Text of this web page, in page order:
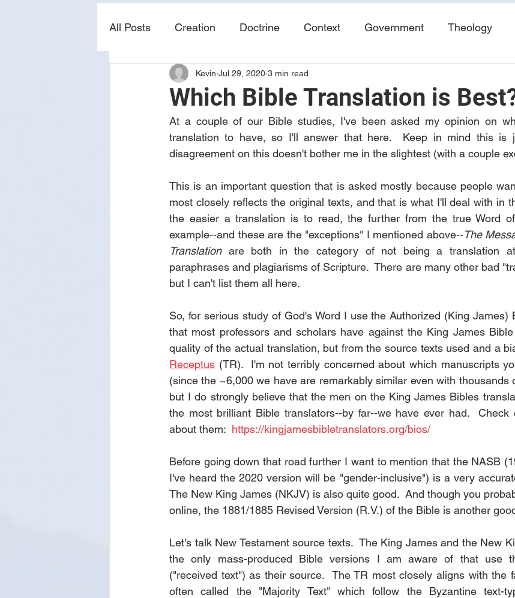
All Posts Creation Doctrine Context Government Theology
sin prophecy End Times
Which Bible Translation is
Kevin Jul 29, 2020 3 min read
At a couple of our Bible studies, I've been asked my opinion on
translation to have, so I'll answer that here.  Keep in mind this is
disagreement on this doesn't bother me in the slightest (with a couple
This is an important question that is asked mostly because people
most closely reflects the original texts, and that is what I'll deal with in
the easier a translation is to read, the further from the true Word
example--and these are the "exceptions" I mentioned above--The
Translation are both in the category of not being a translation
paraphrases and plagiarisms of Scripture.  There are many other bad
but I can't list them all here.
So, for serious study of God's Word I use the Authorized (King James)
that most professors and scholars have against the King James
quality of the actual translation, but from the source texts used and a
Receptus (TR).  I'm not terribly concerned about which manuscripts
(since the ~6,000 we have are remarkably similar even with thousands
but I do strongly believe that the men on the King James Bibles
the most brilliant Bible translators--by far--we have ever had.
about them: https://kingjamesbibletranslators.org/bios/
Before going down that road further I want to mention that the NASB
I've heard the 2020 version will be "gender-inclusive") is a very
The New King James (NKJV) is also quite good.  And though you
online, the 1881/1885 Revised Version (R.V.) of the Bible is another
Let's talk New Testament source texts.  The King James and the New
the only mass-produced Bible versions I am aware of that use
("received text") as their source.  The TR most closely aligns with the
often called the "Majority Text" which follow the Byzantine text-